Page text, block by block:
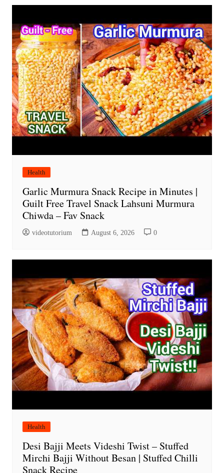
Health
Garlic Murmura Snack Recipe in Minutes |
Guilt Free Travel Snack Lahsuni Murmura
Chiwda – Fav Snack
videotutorium August 6, 2026 0
Health
Desi Bajji Meets Videshi Twist – Stuffed
Mirchi Bajji Without Besan | Stuffed Chilli
Snack Recipe